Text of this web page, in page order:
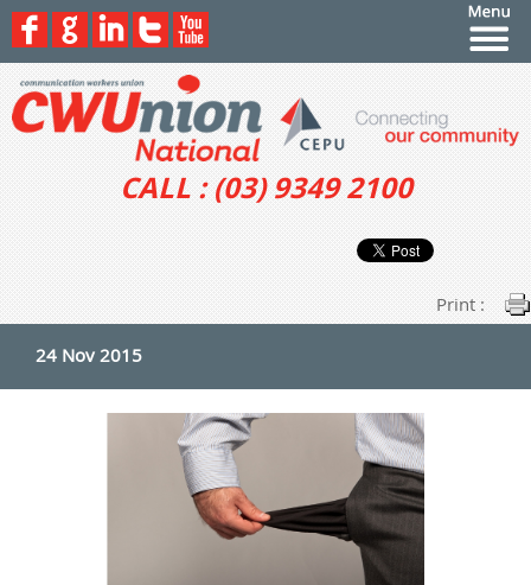
CALL : (03) 9349 2100
Print :
24 Nov 2015